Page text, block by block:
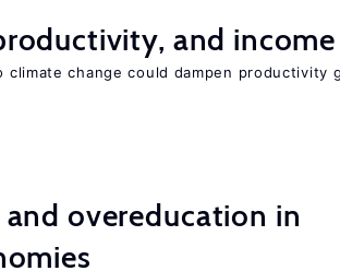
and income
climate change could dampen productivity
overeducation in